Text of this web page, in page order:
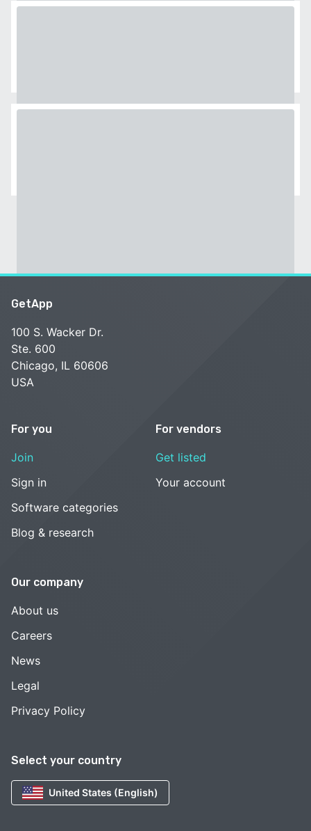
Select your country
United States (English)
GetApp
100 S. Wacker Dr.
Ste. 600
Chicago, IL 60606
USA
For you
Join
Sign in
Software categories
Blog & research
For vendors
Get listed
Your account
Our company
About us
Careers
News
Legal
Privacy Policy